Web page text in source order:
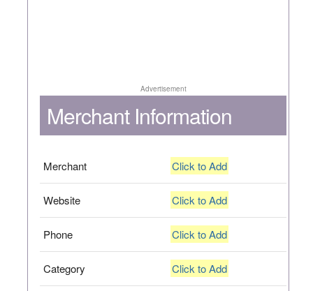
Advertisement
Merchant Information
Merchant Click to Add
Website Click to Add
Phone Click to Add
Category Click to Add